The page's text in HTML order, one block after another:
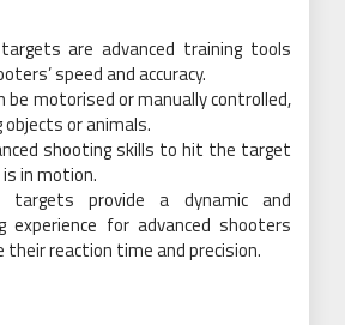
are advanced training tools
speed and accuracy.
be motorised or manually controlled,
or animals.
shooting skills to hit the target
in motion.
targets provide a dynamic and
experience for advanced shooters
their reaction time and precision.